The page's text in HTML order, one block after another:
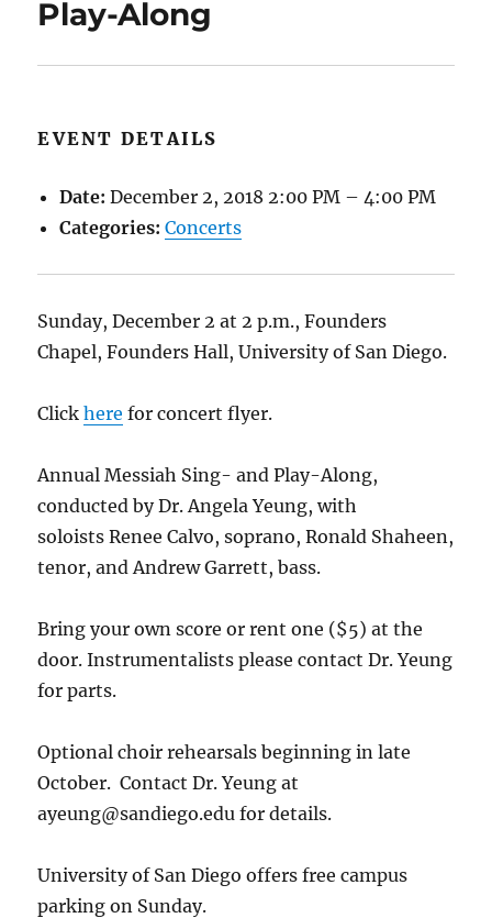
Play-Along
EVENT DETAILS
Date: December 2, 2018 2:00 PM –4:00 PM
Categories: Concerts
Sunday, December 2 at 2 p.m., Founders
Chapel, Founders Hall, University of San Diego.
Clickhere for concert flyer.
Annual Messiah Sing- and Play-Along,
conducted by Dr. Angela Yeung, with
soloists Renee Calvo, soprano, Ronald Shaheen,
tenor, and Andrew Garrett, bass.
Bring your own score or rent one ($5) at the
door. Instrumentalists please contact Dr. Yeung
for parts.
Optional choir rehearsals beginning in late
October. Contact Dr. Yeung at
ayeung@sandiego.edu for details.
University of San Diego offers free campus
parking on Sunday.